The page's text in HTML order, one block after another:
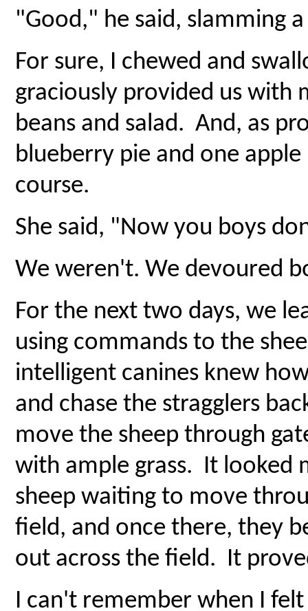
"Good," he said, slamming
For sure, I chewed and
graciously provided us with
beans and salad. And, as
blueberry pie and one
course.
She said, "Now you boys
We weren't. We devoured
For the next two days, we
using commands to the
intelligent canines knew
and chase the stragglers
move the sheep through
with ample grass. It looked
sheep waiting to move
field, and once there, they
out across the field. It
I can't remember when I